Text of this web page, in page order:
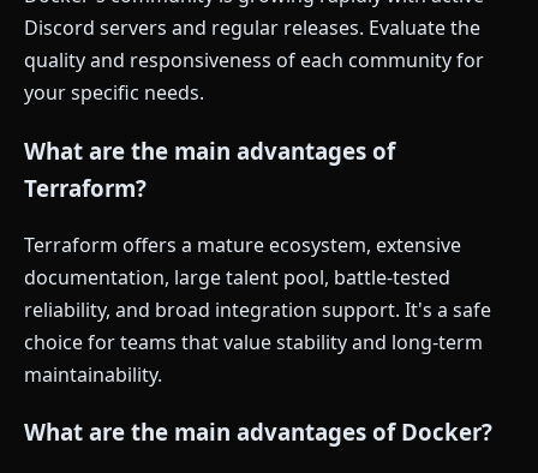
Discord servers and regular releases. Evaluate the
quality and responsiveness of each community for
your specific needs.
What are the main advantages of
Terraform?
Terraform offers a mature ecosystem, extensive
documentation, large talent pool, battle-tested
reliability, and broad integration support. It's a safe
choice for teams that value stability and long-term
maintainability.
What are the main advantages of Docker?